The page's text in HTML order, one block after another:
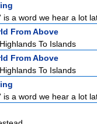
a word we hear a lot
From Above
To Islands
From Above
To Islands
a word we hear a lot